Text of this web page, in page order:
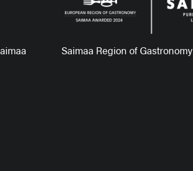
Saimaa Region of Gastronomy